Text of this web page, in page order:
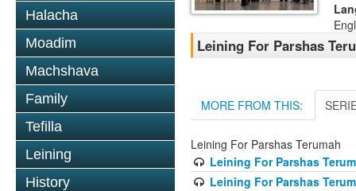
Halacha
Moadim
Machshava
Family
Tefilla
Leining
History
Leining For Parshas
MORE FROM THIS:
Leining For Parshas Terumah
Leining For Parshas
Leining For Parshas